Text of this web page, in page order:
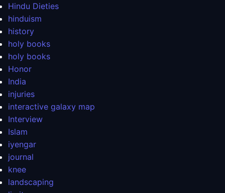
Hindu Dieties
hinduism
history
holy books
holy books
Honor
India
injuries
interactive galaxy map
Interview
Islam
iyengar
journal
knee
landscaping